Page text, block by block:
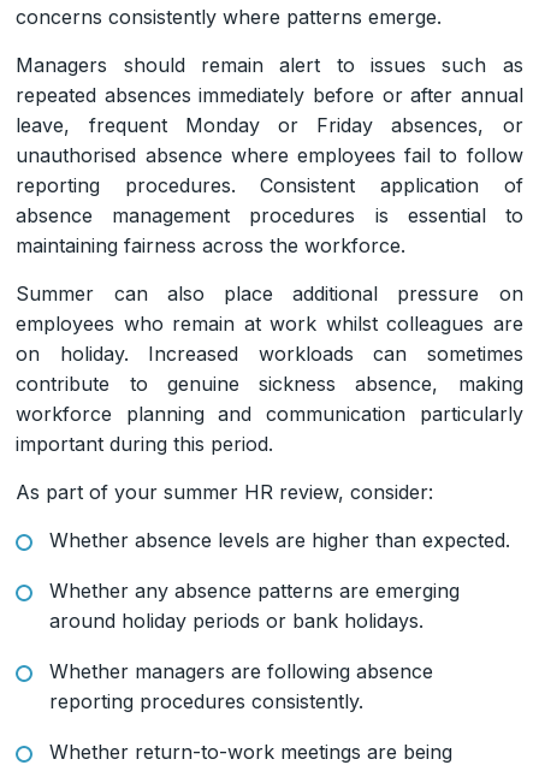
concerns consistently where patterns emerge.
Managers should remain alert to issues such as
repeated absences immediately before or after annual
leave, frequent Monday or Friday absences, or
unauthorised absence where employees fail to follow
reporting procedures. Consistent application of
absence management procedures is essential to
maintaining fairness across the workforce.
Summer can also place additional pressure on
employees who remain at work whilst colleagues are
on holiday. Increased workloads can sometimes
contribute to genuine sickness absence, making
workforce planning and communication particularly
important during this period.
As part of your summer HR review, consider:
Whether absence levels are higher than expected.
Whether any absence patterns are emerging
around holiday periods or bank holidays.
Whether managers are following absence
reporting procedures consistently.
Whether return-to-work meetings are being